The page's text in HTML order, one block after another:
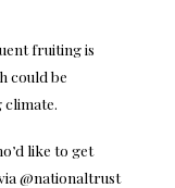
fruiting is
could be
climate.
like to get
@nationaltrust